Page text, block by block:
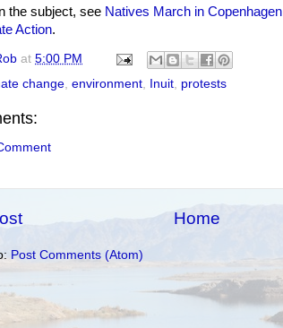
the subject, see Natives March in Copenhagen
Action.
at 5:00 PM
change environment Inuit protests
Home
Post Comments (Atom)